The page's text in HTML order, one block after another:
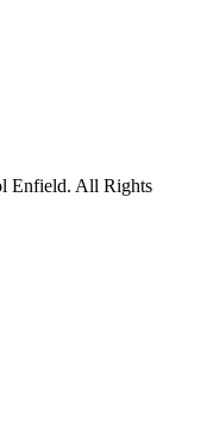
Enfield. All Rights